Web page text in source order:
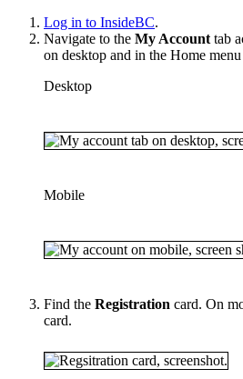
Log in to InsideBC.
Navigate to the My Account tab
on desktop and in the Home
Desktop
Mobile
Find the Registration card. On
card.